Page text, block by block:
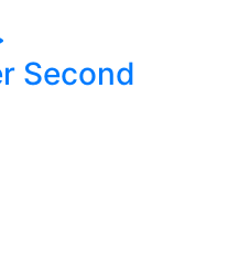
Second